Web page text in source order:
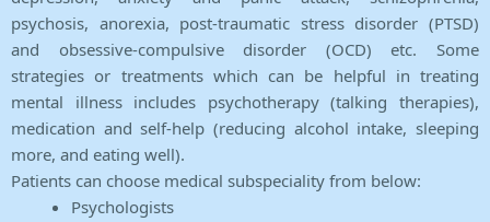
psychosis, anorexia, post-traumatic stress disorder (PTSD)
and obsessive-compulsive disorder (OCD) etc. Some
strategies or treatments which can be helpful in treating
mental illness includes psychotherapy (talking therapies),
medication and self-help (reducing alcohol intake, sleeping
more, and eating well).
Patients can choose medical subspeciality from below:
Psychologists